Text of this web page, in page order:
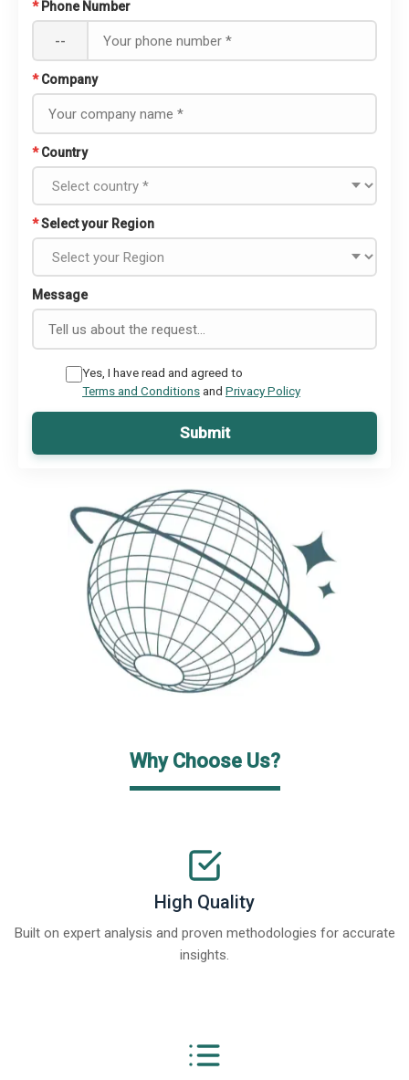
* Phone Number
--
* Company
* Country
*Select your Region
Message
Yes, I have read and agreed to
Terms and Conditionsand Privacy Policy
Submit
Why Choose Us?
High Quality
Built on expert analysis and proven methodologies for accurate
insights.